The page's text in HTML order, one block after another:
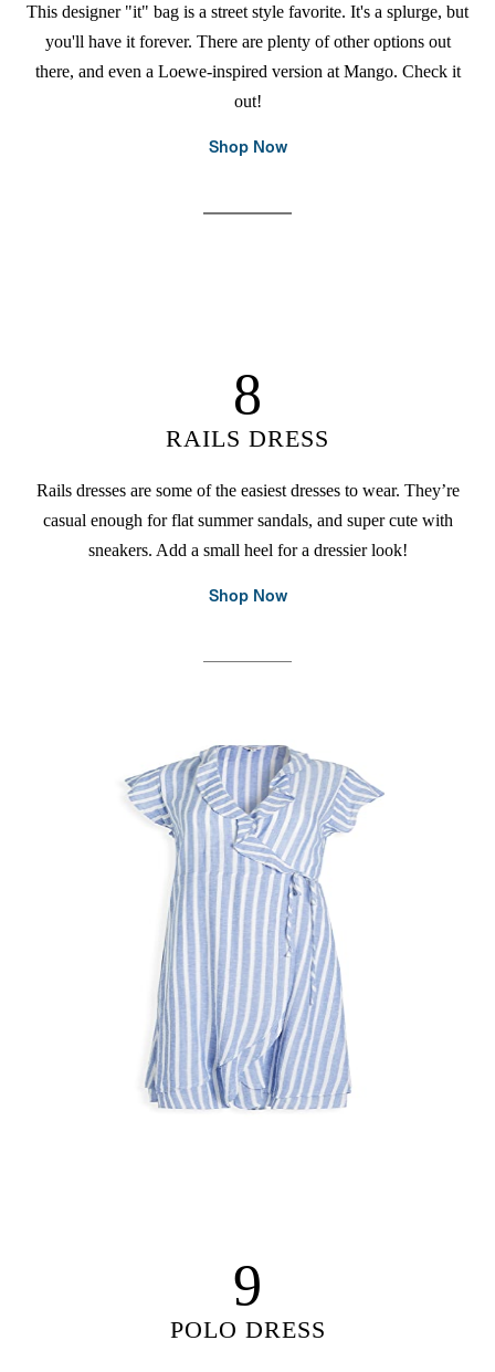
This designer "it" bag is a street style favorite. It's a splurge, but
you'll have it forever. There are plenty of other options out
there, and even a Loewe-inspired version at Mango. Check it
out!
Shop Now
8
RAILS DRESS
Rails dresses are some of the easiest dresses to wear. They’re
casual enough for flat summer sandals, and super cute with
sneakers. Add a small heel for a dressier look!
Shop Now
9
POLO DRESS